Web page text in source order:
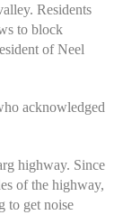
Residents
to block
of Neel
acknowledged
highway. Since
of the highway,
to get noise